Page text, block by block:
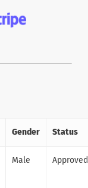
Gender Status
Male Approved